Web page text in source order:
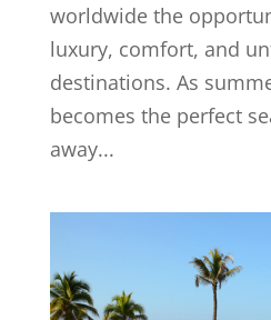
worldwide the
luxury, comfort, and
destinations. As
becomes the perfect
away...